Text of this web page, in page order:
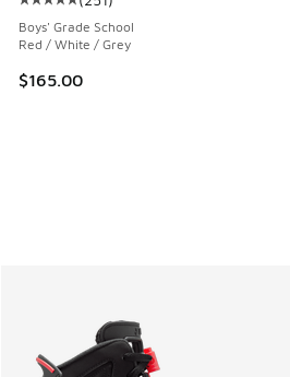
Average customer rating - [5 out
Boys' Grade School
Red / White / Grey
$165.00